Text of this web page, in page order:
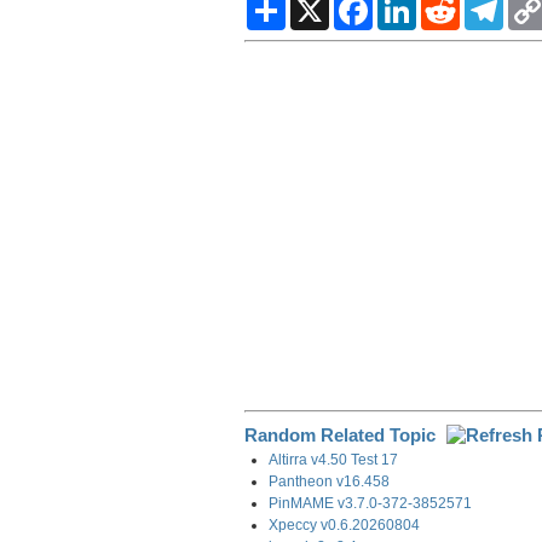
a
c
n
d
l
Random Related Topic
Altirra v4.50 Test 17
Pantheon v16.458
PinMAME v3.7.0-372-3852571
Xpeccy v0.6.20260804